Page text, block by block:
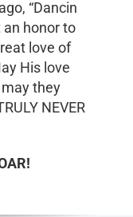
“Dancin
an honor to
love of
His love
they
NEVER